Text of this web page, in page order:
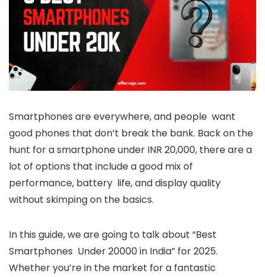
Smartphones are everywhere, and people want
good phones that don’t break the bank. Back on the
hunt for a smartphone under INR 20,000, there are a
lot of options that include a good mix of
performance, battery life, and display quality
without skimping on the basics.
In this guide, we are going to talk about “Best
Smartphones Under 20000 in India” for 2025.
Whether you’re in the market for a fantastic